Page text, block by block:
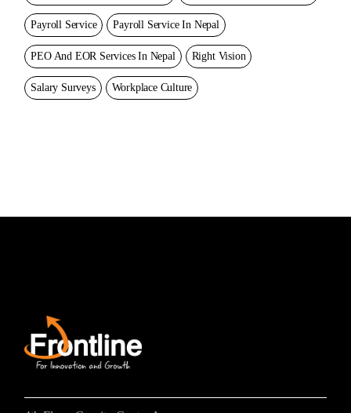
Payroll Service Payroll Service In Nepal
PEO And EOR Services In Nepal Right Vision
Salary Surveys Workplace Culture